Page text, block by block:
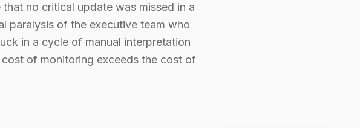
no critical update was missed in a
paralysis of the executive team who
in a cycle of manual interpretation
of monitoring exceeds the cost of